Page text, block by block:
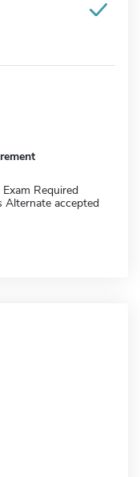
Exam Required
Alternate accepted